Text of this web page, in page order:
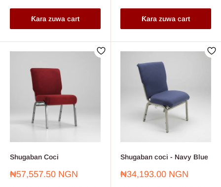
Ƙara zuwa cart Ƙara zuwa cart
Shugaban Coci
Farashin
₦57,557.50 NGN
Shugaban coci - Navy Blue
Farashin
₦34,193.00 NGN